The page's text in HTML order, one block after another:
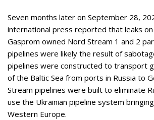
Seven months later on September 28,
international press reported that leaks
Gasprom owned Nord Stream 1 and 2
pipelines were likely the result of
pipelines were constructed to transport
of the Baltic Sea from ports in Russia to
Stream pipelines were built to eliminate
use the Ukrainian pipeline system
Western Europe.